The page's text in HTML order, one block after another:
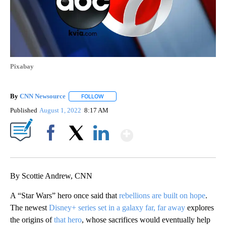
Pixabay
By CNN Newsource FOLLOW
Published August 1, 2022 8:17 AM
By Scottie Andrew, CNN
A “Star Wars” hero once said that rebellions are built on hope.
The newest Disney+ series set in a galaxy far, far away explores
the origins ofthat hero, whose sacrifices would eventually help